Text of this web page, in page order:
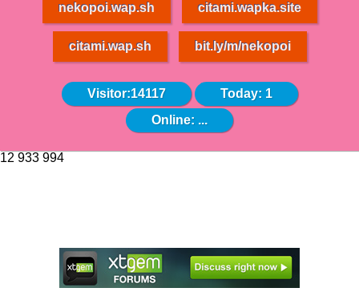
nekopoi.wap.sh citami.wapka.site
citami.wap.sh bit.ly/m/nekopoi
Visitor:14117
Today: 1
Online: ...
12 933 994